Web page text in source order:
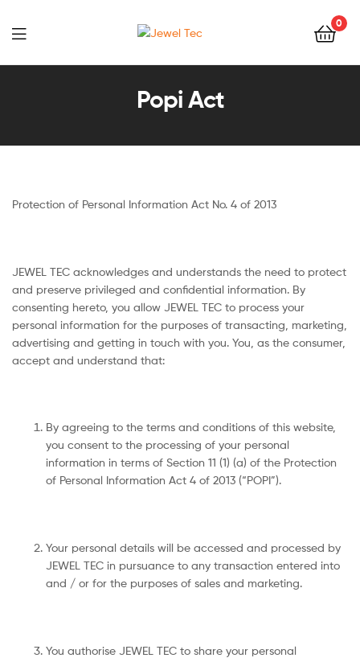
Jewel
Tec
0
Popi Act
Protection of Personal Information Act No. 4 of 2013
JEWEL TEC acknowledges and understands the need to protect
and preserve privileged and confidential information. By
consenting hereto, you allow JEWEL TEC to process your
personal information for the purposes of transacting, marketing,
advertising and getting in touch with you. You, as the consumer,
accept and understand that:
By agreeing to the terms and conditions of this website,
you consent to the processing of your personal
information in terms of Section 11 (1) (a) of the Protection
of Personal Information Act 4 of 2013 (“POPI”).
Your personal details will be accessed and processed by
JEWEL TEC in pursuance to any transaction entered into
and / or for the purposes of sales and marketing.
You authorise JEWEL TEC to share your personal